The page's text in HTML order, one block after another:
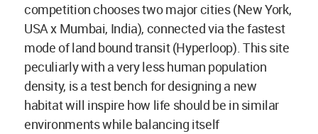
competition chooses two major cities (New York,
USA x Mumbai, India), connected via the fastest
mode of land bound transit (Hyperloop). This site
peculiarly with a very less human population
density, is a test bench for designing a new
habitat will inspire how life should be in similar
environments while balancing itself